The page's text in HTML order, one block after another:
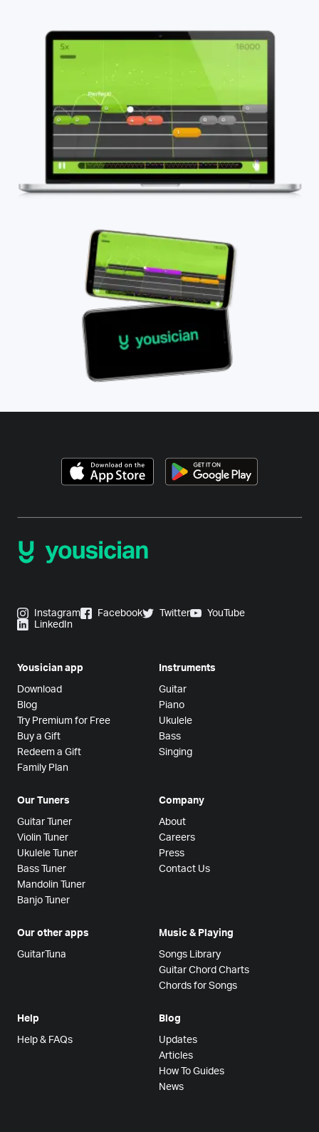
Instagram Facebook Twitter
YouTube
LinkedIn
Yousician app
Download
Blog
Try Premium for Free
Buy a Gift
Redeem a Gift
Family Plan
Instruments
Guitar
Piano
Ukulele
Bass
Singing
Our Tuners
Guitar Tuner
Violin Tuner
Ukulele Tuner
Bass Tuner
Mandolin Tuner
Banjo Tuner
Company
About
Careers
Press
Contact Us
Our other apps
GuitarTuna
Music & Playing
Songs Library
Guitar Chord Charts
Chords for Songs
Help
Help & FAQs
Blog
Updates
Articles
How To Guides
News